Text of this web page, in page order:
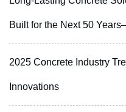
Built for the Next 50
2025 Concrete Industry
Innovations